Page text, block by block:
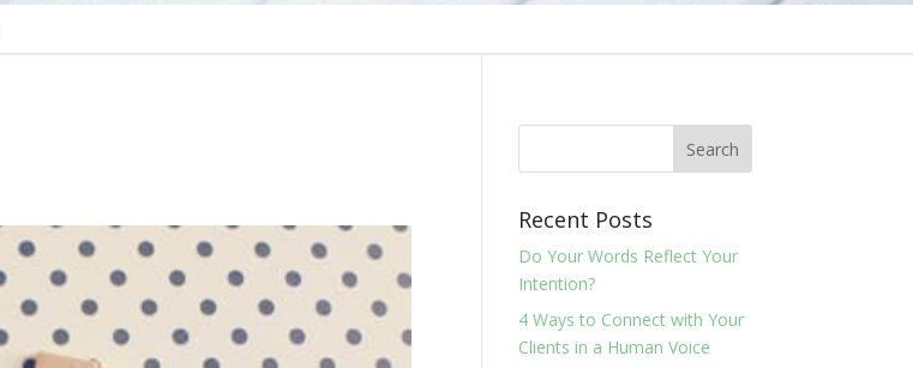
Recent Posts
Do Your Words Reflect Your
Intention?
4 Ways to Connect with Your
Clients in a Human Voice